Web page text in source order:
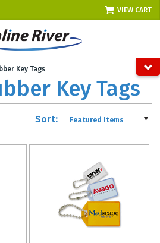
VIEW CART
TODAY
- UP TO 10% OFF!
- Phone Orders Only
Key Tags
Key Tags
Sort: Featured Items